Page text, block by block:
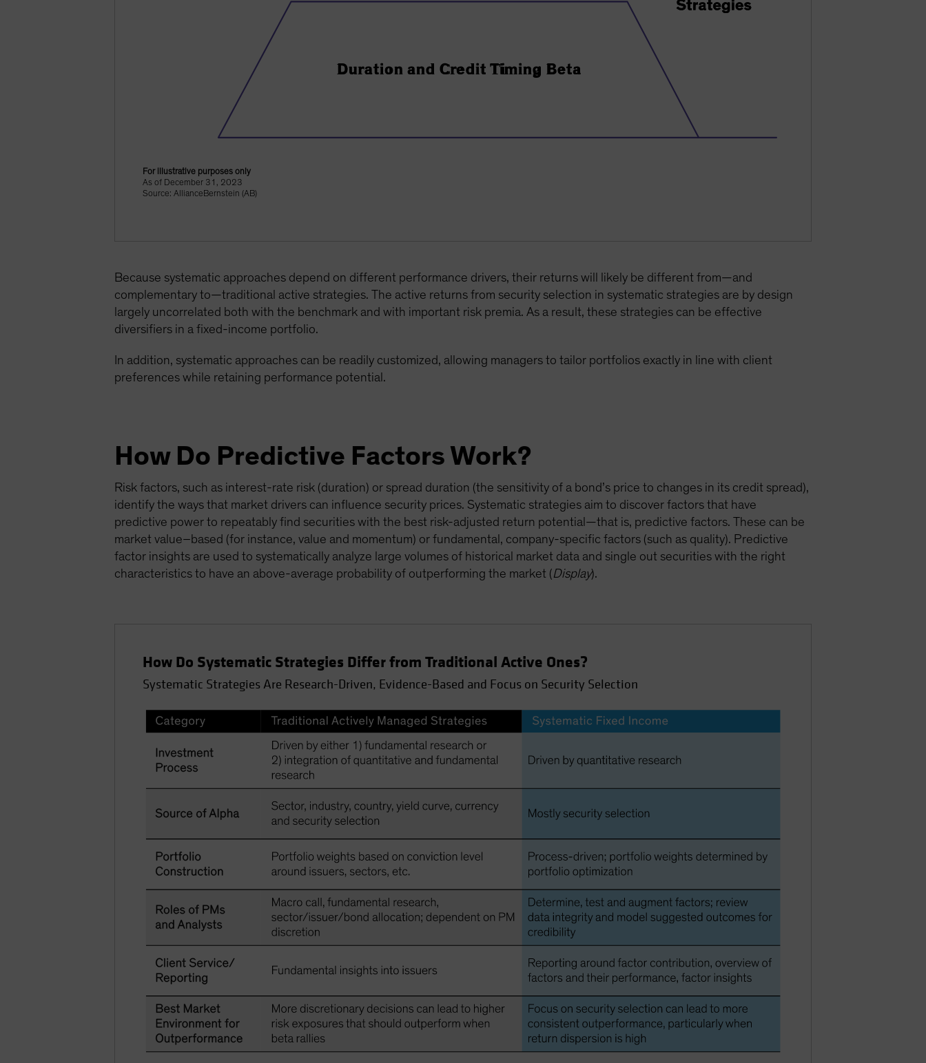
For illustrative purposes only
As of December 31, 2023
Source: AllianceBernstein (AB)
Because systematic approaches depend on different performance drivers, their returns will likely be different from—and
complementary to—traditional active strategies. The active returns from security selection in systematic strategies are by design
largely uncorrelated both with the benchmark and with important risk premia. As a result, these strategies can be effective
diversifiers in a fixed-income portfolio.
In addition, systematic approaches can be readily customized, allowing managers to tailor portfolios exactly in line with client
preferences while retaining performance potential.
How Do Predictive Factors Work?
Risk factors, such as interest-rate risk (duration) or spread duration (the sensitivity of a bond’s price to changes in its credit spread),
identify the ways that market drivers can influence security prices. Systematic strategies aim to discover factors that have
predictive power to repeatably find securities with the best risk-adjusted return potential—that is, predictive factors. These can be
market value–based (for instance, value and momentum) or fundamental, company-specific factors (such as quality). Predictive
factor insights are used to systematically analyze large volumes of historical market data and single out securities with the right
characteristics to have an above-average probability of outperforming the market (Display).
How Do Systematic Strategies Differ from Traditional Active Ones?
Systematic Strategies Are Research-Driven, Evidence-Based and Focus on Security Selection